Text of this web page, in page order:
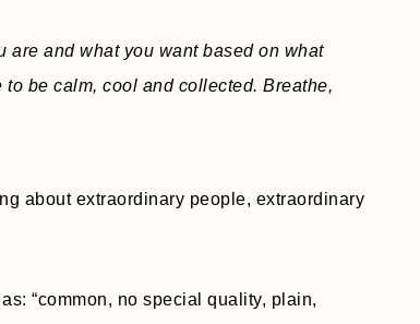
are and what you want based on what
be calm, cool and collected. Breathe,
about extraordinary people, extraordinary
“common, no special quality, plain,